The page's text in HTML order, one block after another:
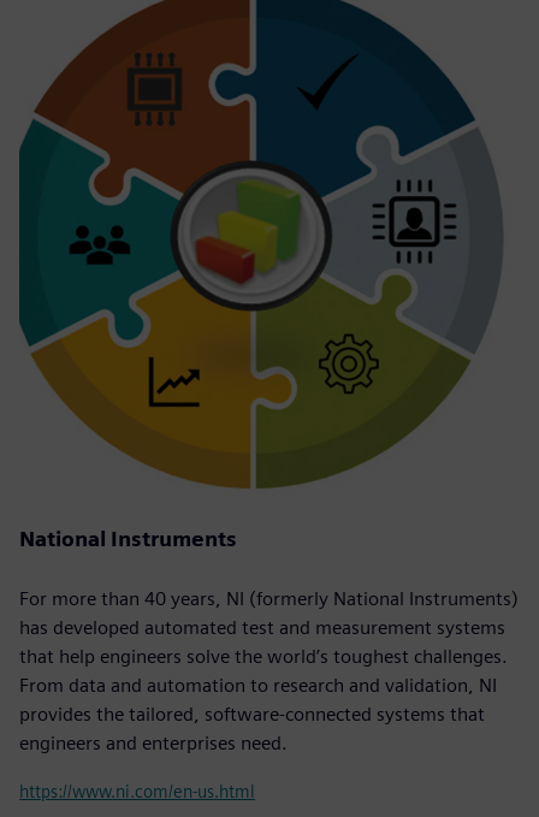
National Instruments
For more than 40 years, NI (formerly National Instruments)
has developed automated test and measurement systems
that help engineers solve the world’s toughest challenges.
From data and automation to research and validation, NI
provides the tailored, software-connected systems that
engineers and enterprises need.
https://www.ni.com/en-us.html